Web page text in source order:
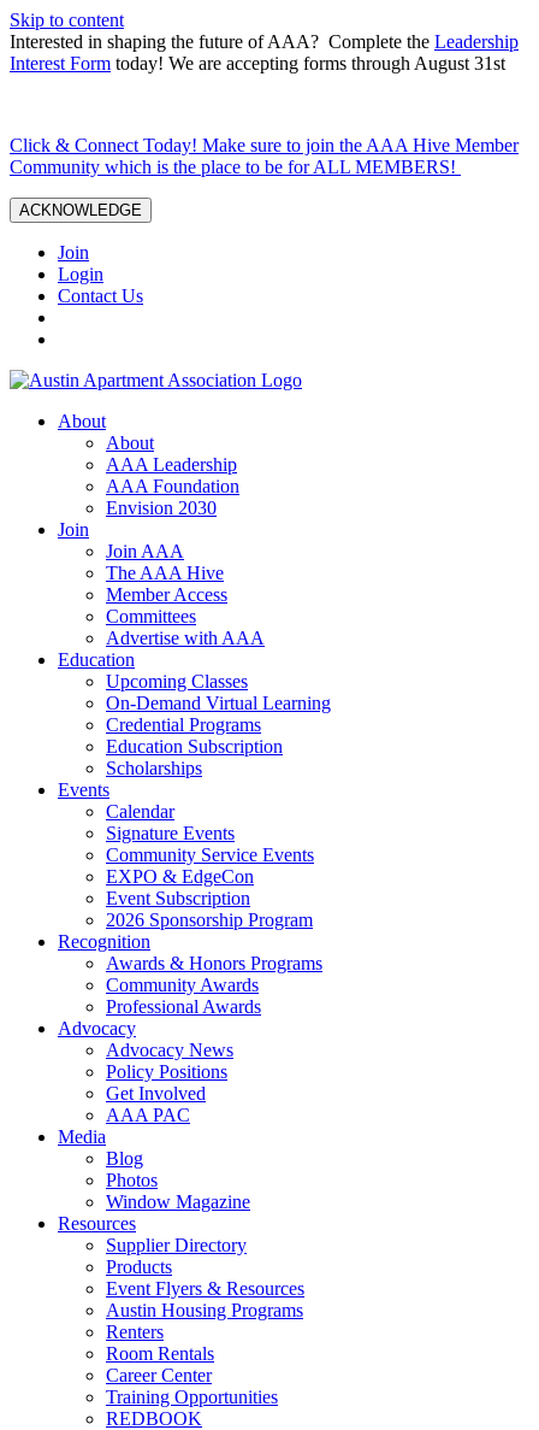
Skip to content
Interested in shaping the future of AAA? Complete the Leadership
Interest Form today! We are accepting forms through August 31st
Click & Connect Today! Make sure to join the AAA Hive Member
Community which is the place to be for ALL MEMBERS!
ACKNOWLEDGE
Join
Login
Contact Us
About
About
AAA Leadership
AAA Foundation
Envision 2030
Join
Join AAA
The AAA Hive
Member Access
Committees
Advertise with AAA
Education
Upcoming Classes
On-Demand Virtual Learning
Credential Programs
Education Subscription
Scholarships
Events
Calendar
Signature Events
Community Service Events
EXPO & EdgeCon
Event Subscription
2026 Sponsorship Program
Recognition
Awards & Honors Programs
Community Awards
Professional Awards
Advocacy
Advocacy News
Policy Positions
Get Involved
AAA PAC
Media
Blog
Photos
Window Magazine
Resources
Supplier Directory
Products
Event Flyers & Resources
Austin Housing Programs
Renters
Room Rentals
Career Center
Training Opportunities
REDBOOK